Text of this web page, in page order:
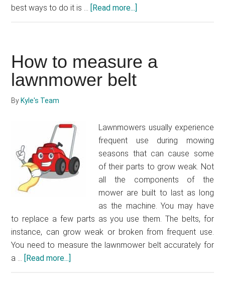
best ways to do it is … [Read more...]
lawnmower
grinder
How to measure a
lawnmower belt
By Kyle's Team
Lawnmowers usually experience
frequent use during mowing
seasons that can cause some
of their parts to grow weak. Not
all the components of the
mower are built to last as long
as the machine. You may have
to replace a few parts as you use them. The belts, for
instance, can grow weak or broken from frequent use.
You need to measure the lawnmower belt accurately for
a … [Read more...]